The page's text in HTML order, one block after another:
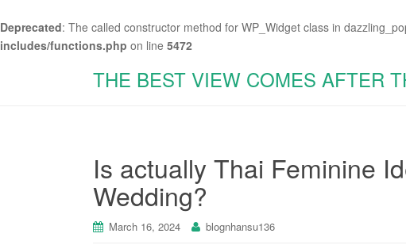
Deprecated: The called constructor method for WP_Widget class in
includes/functions.php on line 5472
THE BEST VIEW COMES AFTER
Is actually Thai Feminine
Wedding?
March 16, 2024 blognhansu136